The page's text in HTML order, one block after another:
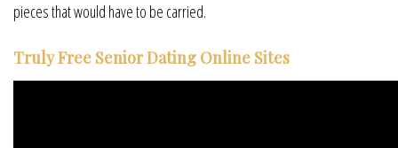
pieces that would have to be carried.
Truly Free Senior Dating Online Sites